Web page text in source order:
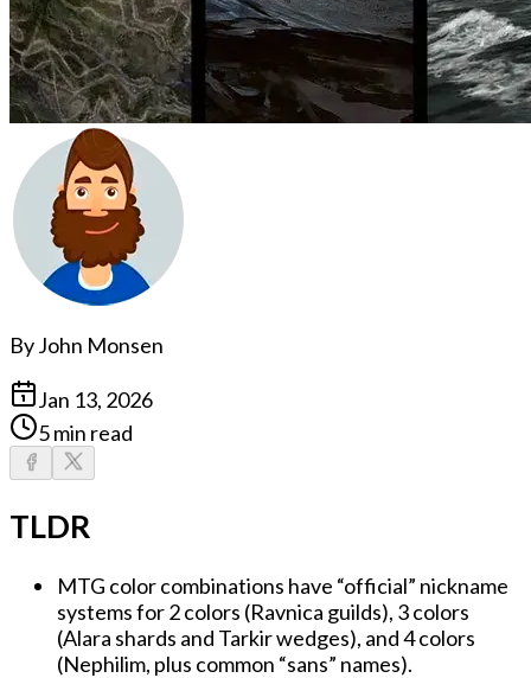
ByJohn Monsen
Jan 13, 2026
5 min read
TLDR
MTG color combinations have “official” nickname
systems for 2 colors (Ravnica guilds), 3 colors
(Alara shards and Tarkir wedges), and 4 colors
(Nephilim, plus common “sans” names).